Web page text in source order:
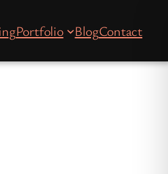
Portfolio BlogContact